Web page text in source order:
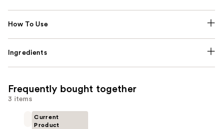
How To Use
Ingredients
Frequently bought together
3 items
Current
Product